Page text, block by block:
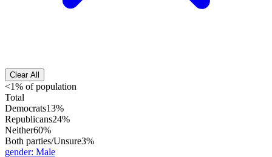
Clear All
<1% of population
Total
Democrats13%
Republicans24%
Neither60%
Both parties/Unsure3%
gender: Male